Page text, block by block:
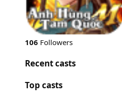
106 Followers
Recent casts
Top casts